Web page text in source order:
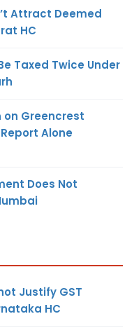
Attract Deemed
HC
Taxed Twice Under
on Greencrest
Alone
Does Not
Justify GST
HC